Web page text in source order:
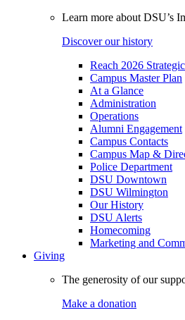
Learn more about DSU’s
Discover our history
Reach 2026
Campus Master Plan
At a Glance
Administration
Operations
Alumni Engagement
Campus Contacts
Campus Map &
Police Department
DSU Downtown
DSU Wilmington
Our History
DSU Alerts
Homecoming
Marketing and
Giving
The generosity of our
Make a donation